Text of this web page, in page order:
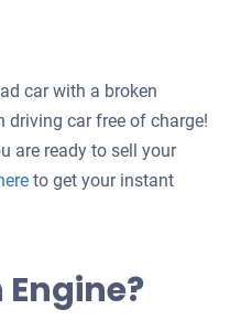
car with a broken
driving car free of charge!
are ready to sell your
Get
your
to get your instant